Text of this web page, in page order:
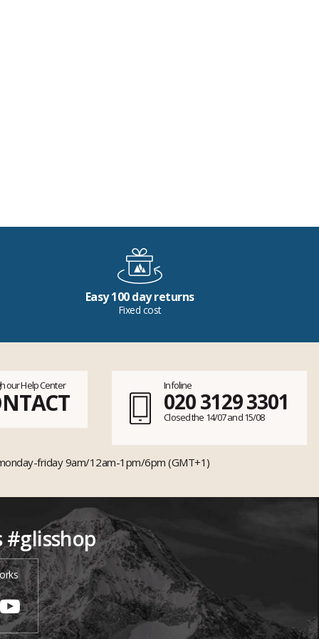
Easy 100 day returns
Fixed cost
our Help Center Infoline
020 3129 3301
Closed the 14/07 and 15/08
friday 9am/12am-1pm/6pm (GMT+1)
#glisshop